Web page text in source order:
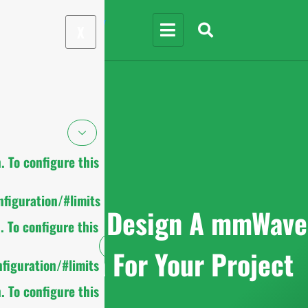
To configure this
#limits
To configure this
#limits
To configure this
9 Tips To Design A mmWave
Antenna For Your Project